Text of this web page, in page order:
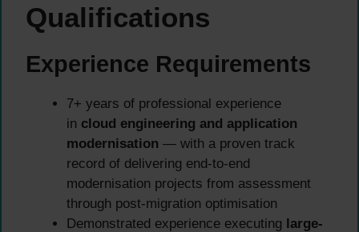
Qualifications
Experience Requirements
7+ years of professional experience
in cloud engineering and application
modernisation — with a proven track
record of delivering end-to-end
modernisation projects from assessment
through post-migration optimisation
Demonstrated experience executing large-